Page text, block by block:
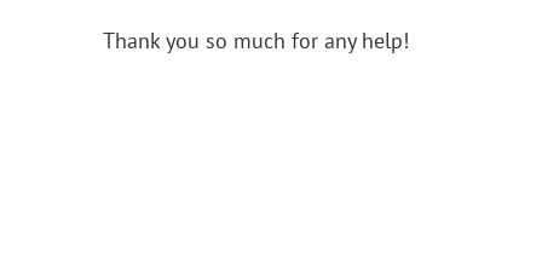
Thank you so much for any help!